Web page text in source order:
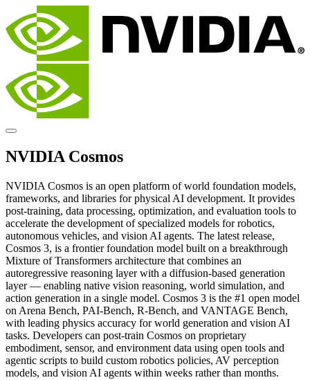
NVIDIA Cosmos
NVIDIA Cosmos is an open platform of world foundation models,
frameworks, and libraries for physical AI development. It provides
post-training, data processing, optimization, and evaluation tools to
accelerate the development of specialized models for robotics,
autonomous vehicles, and vision AI agents. The latest release,
Cosmos 3, is a frontier foundation model built on a breakthrough
Mixture of Transformers architecture that combines an
autoregressive reasoning layer with a diffusion-based generation
layer — enabling native vision reasoning, world simulation, and
action generation in a single model. Cosmos 3 is the #1 open model
on Arena Bench, PAI-Bench, R-Bench, and VANTAGE Bench,
with leading physics accuracy for world generation and vision AI
tasks. Developers can post-train Cosmos on proprietary
embodiment, sensor, and environment data using open tools and
agentic scripts to build custom robotics policies, AV perception
models, and vision AI agents within weeks rather than months.